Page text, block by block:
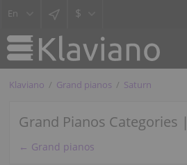
$
Klaviano Grand pianos Saturn
Grand Pianos Categories
← Grand pianos